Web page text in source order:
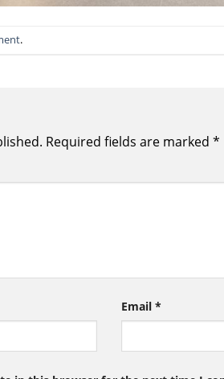
.
Required fields are marked *
Email *